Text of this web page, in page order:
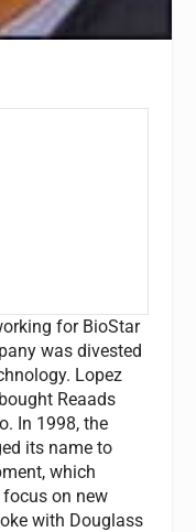
for BioStar
was divested
Lopez
Reaads
In 1998, the
its name to
which
focus on new
with Douglass